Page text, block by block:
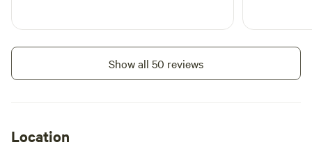
Show all 50 reviews
Location